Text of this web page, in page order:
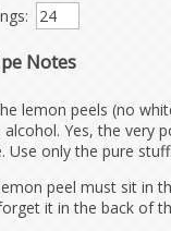
Notes
lemon peels (no
alcohol. Yes, the very
Use only the pure stuff.
peel must sit in
it in the back of